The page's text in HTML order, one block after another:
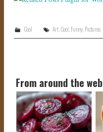
Cool Art, Cool Funny, Pictures
From around the web